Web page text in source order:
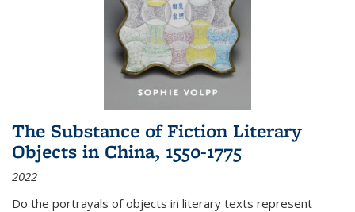
The Substance of Fiction Literary
Objects in China, 1550-1775
2022
Do the portrayals of objects in literary texts represent